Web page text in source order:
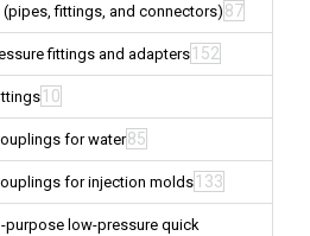
(pipes, fittings, and connectors) 87
fittings and adapters 152
10
for water85
for injection molds 133
purpose low-pressure quick